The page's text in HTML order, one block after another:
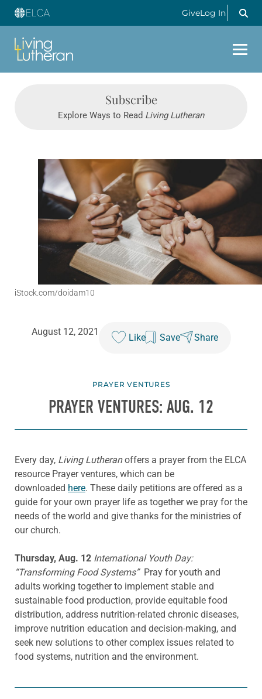
GiveLog In
Subscribe
Explore Ways to Read Living Lutheran
iStock.com/doidam10
August 12, 2021
Like Save Share
PRAYER VENTURES
PRAYER VENTURES: AUG. 12
Every day, Living Lutheranoffers a prayer from the ELCA
resource Prayer ventures, which can be
downloaded here. These daily petitions are offered as a
guide for your own prayer life as together we pray for the
needs of the world and give thanks for the ministries of
our church.
Thursday, Aug. 12 International Youth Day:
“Transforming Food Systems”Pray for youth and
adults working together to implement stable and
sustainable food production, provide equitable food
distribution, address nutrition-related chronic diseases,
improve nutrition education and decision-making, and
seek new solutions to other complex issues related to
food systems, nutrition and the environment.